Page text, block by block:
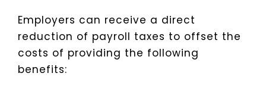
Employers can receive a direct
reduction of payroll taxes to offset the
costs of providing the following
benefits: